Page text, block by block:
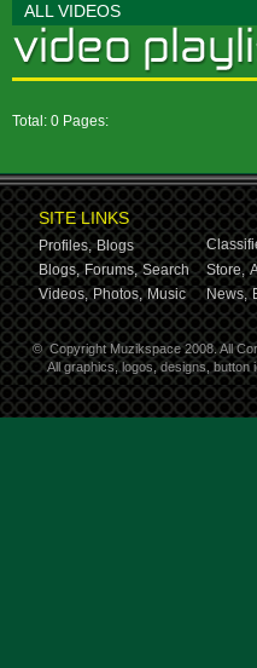
ALL VIDEOS
Total: 0 Pages:
SITE LINKS
Profiles, Blogs
Blogs, Forums, Search Store,
Videos, Photos, Music News,
© Copyright Muzikspace 2008. All
All graphics, logos, designs,